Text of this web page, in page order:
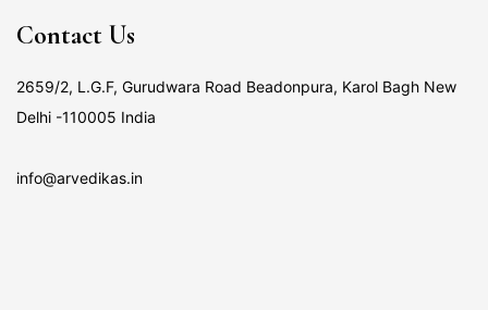
Contact Us
2659/2, L.G.F, Gurudwara Road Beadonpura, Karol Bagh New
Delhi -110005 India
info@arvedikas.in